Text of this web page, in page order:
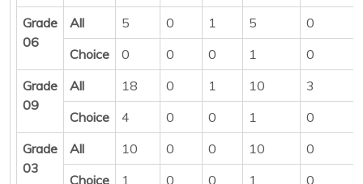
Grade
06
All 5 0 1 5
0
Choice
0 0 0 1
0
Grade
09
All 18 0 1 10
3
Choice
4 0 0 1
0
Grade
03
All 10 0 0 10
0
Choice
1 0 0 1
0